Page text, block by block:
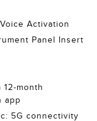
Activation
Panel Insert
month
app
5G connectivity